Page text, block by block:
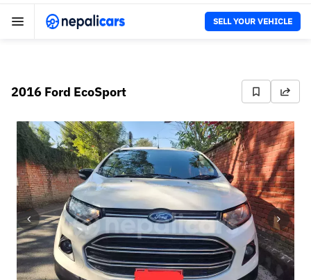
SELL YOUR VEHICLE
2016 Ford EcoSport